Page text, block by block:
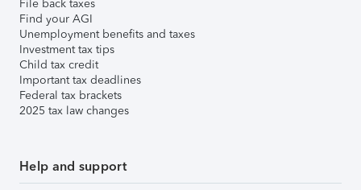
File back taxes
Find your AGI
Unemployment benefits and taxes
Investment tax tips
Child tax credit
Important tax deadlines
Federal tax brackets
2025 tax law changes
Help and support